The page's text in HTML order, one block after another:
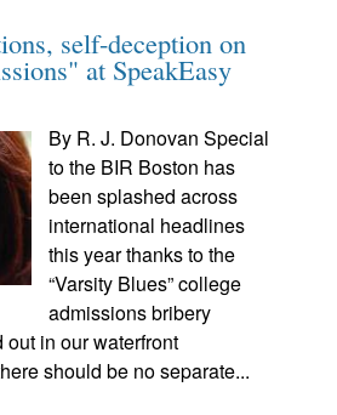
self-deception on
at SpeakEasy
By R. J. Donovan Special
to the BIR Boston has
been splashed across
international headlines
this year thanks to the
“Varsity Blues” college
admissions bribery
in our waterfront
should be no separate...